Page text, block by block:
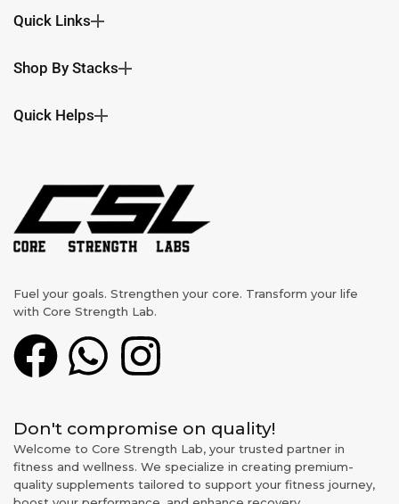
Quick Links
Shop By Stacks
Quick Helps
Fuel your goals. Strengthen your core. Transform your life
with Core Strength Lab.
Don't compromise on quality!
Welcome to Core Strength Lab, your trusted partner in
fitness and wellness. We specialize in creating premium-
quality supplements tailored to support your fitness journey,